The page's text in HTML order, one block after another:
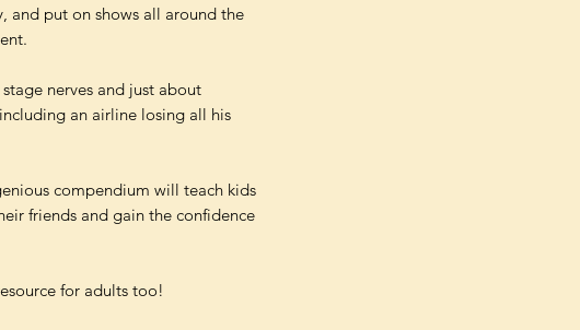
and put on shows all around the
nerves and just about
an airline losing all his
compendium will teach kids
friends and gain the confidence
for adults too!